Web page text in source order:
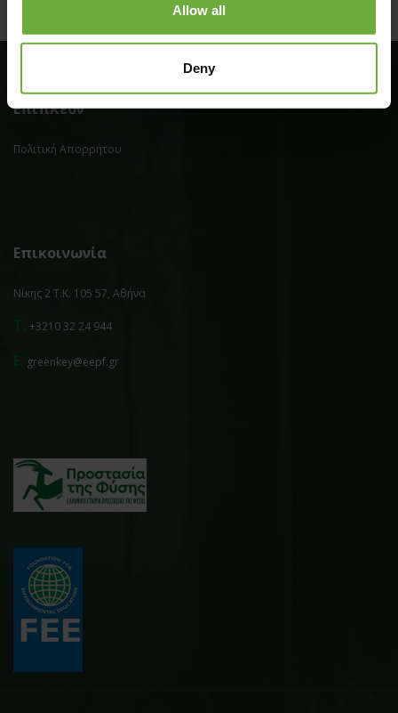
Allow all
Deny
Επιπλέον
Πολιτική Απορρήτου
Επικοινωνία
Νίκης 2 Τ.Κ. 105 57, Αθήνα
+3210 32 24 944
greenkey@eepf.gr